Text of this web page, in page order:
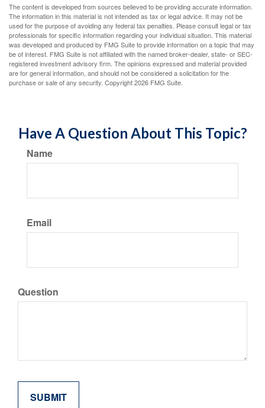
The content is developed from sources believed to be providing accurate information.
The information in this material is not intended as tax or legal advice. It may not be
used for the purpose of avoiding any federal tax penalties. Please consult legal or tax
professionals for specific information regarding your individual situation. This material
was developed and produced by FMG Suite to provide information on a topic that may
be of interest. FMG Suite is not affiliated with the named broker-dealer, state- or SEC-
registered investment advisory firm. The opinions expressed and material provided
are for general information, and should not be considered a solicitation for the
purchase or sale of any security. Copyright2026 FMG Suite.
Have A Question About This Topic?
Name
Email
Question